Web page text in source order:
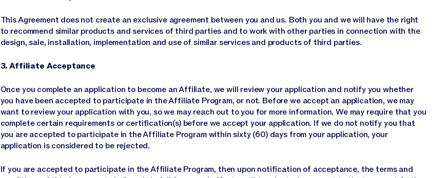
This Agreement does not create an exclusive agreement between you and us. Both you and we will have the right
to recommend similar products and services of third parties and to work with other parties in connection with the
design, sale, installation, implementation and use of similar services and products of third parties.
3. Affiliate Acceptance
Once you complete an application to become an Affiliate, we will review your application and notify you whether
you have been accepted to participate in the Affiliate Program, or not. Before we accept an application, we may
want to review your application with you, so we may reach out to you for more information. We may require that you
complete certain requirements or certification(s) before we accept your application. If we do not notify you that
you are accepted to participate in the Affiliate Program within sixty (60) days from your application, your
application is considered to be rejected.
If you are accepted to participate in the Affiliate Program, then upon notification of acceptance, the terms and